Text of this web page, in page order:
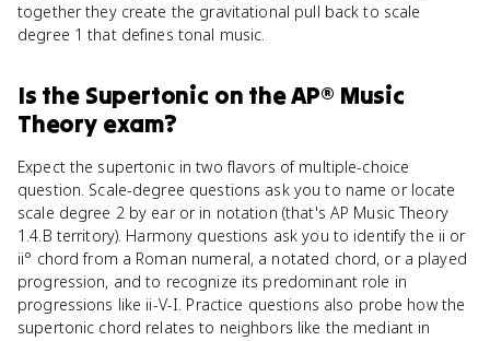
together they create the gravitational pull back to scale
degree 1 that defines tonal music.
Is the Supertonic on theAP® Music
Theoryexam?
Expect the supertonic in two flavors of multiple-choice
question. Scale-degree questions ask you to name or locate
scale degree 2 by ear or in notation (that's AP Music Theory
1.4.B territory). Harmony questions ask you to identify the ii or
ii° chord from a Roman numeral, a notated chord, or a played
progression, and to recognize its predominant role in
progressions like ii-V-I. Practice questions also probe how the
supertonic chord relates to neighbors like the mediant in